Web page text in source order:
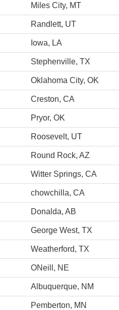
Miles City, MT
Randlett, UT
Iowa, LA
Stephenville, TX
Oklahoma City, OK
Creston, CA
Pryor, OK
Roosevelt, UT
Round Rock, AZ
Witter Springs, CA
chowchilla, CA
Donalda, AB
George West, TX
Weatherford, TX
ONeill, NE
Albuquerque, NM
Pemberton, MN